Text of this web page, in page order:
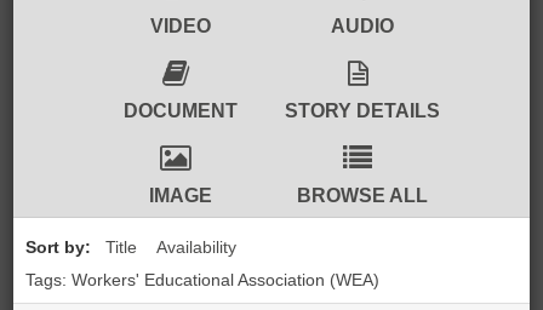
BROWSE ACCOUNTS AT EXTERNAL
WEBSITES
BROWSE ACCOUNTS AT CAIN
WEBSITE
DOCUMENTS
VIDEO AUDIO
DOCUMENT STORY DETAILS
IMAGE BROWSE ALL
Sort by: Title
Availability
Tags: Workers' Educational Association (WEA)